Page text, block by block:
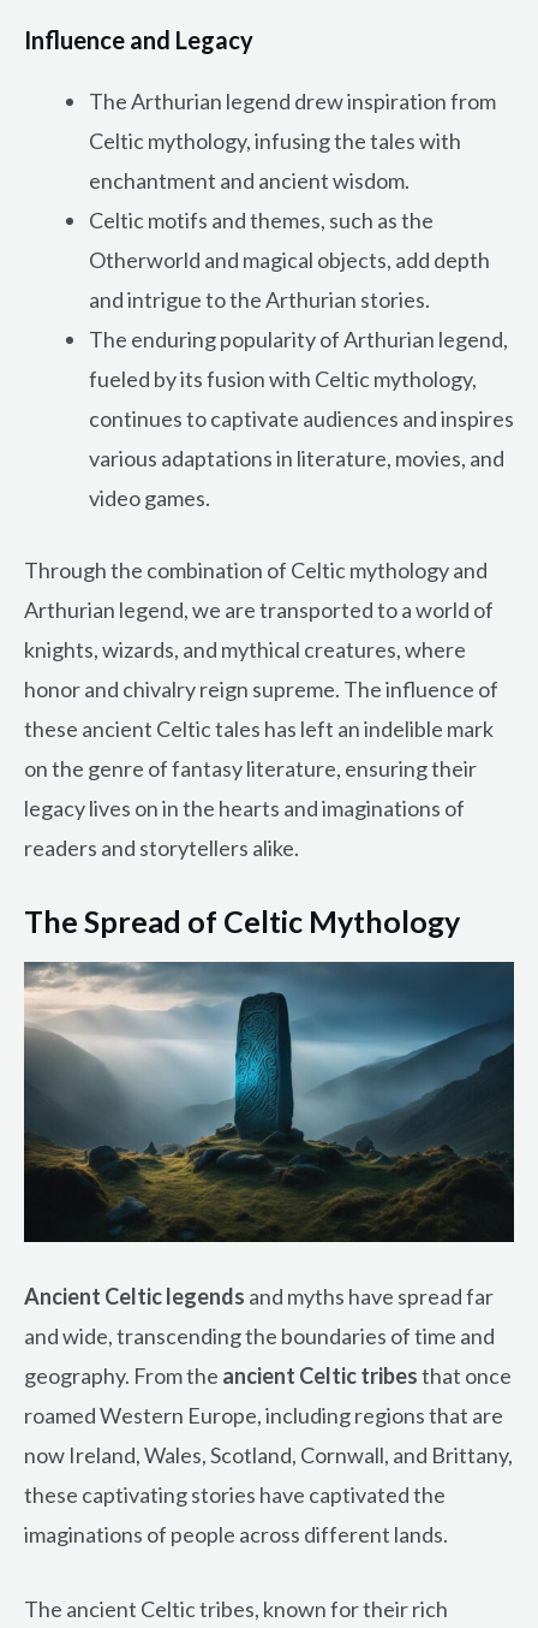
Influence and Legacy
The Arthurian legend drew inspiration from
Celtic mythology, infusing the tales with
enchantment and ancient wisdom.
Celtic motifs and themes, such as the
Otherworld and magical objects, add depth
and intrigue to the Arthurian stories.
The enduring popularity of Arthurian legend,
fueled by its fusion with Celtic mythology,
continues to captivate audiences and inspires
various adaptations in literature, movies, and
video games.
Through the combination of Celtic mythology and
Arthurian legend, we are transported to a world of
knights, wizards, and mythical creatures, where
honor and chivalry reign supreme. The influence of
these ancient Celtic tales has left an indelible mark
on the genre of fantasy literature, ensuring their
legacy lives on in the hearts and imaginations of
readers and storytellers alike.
The Spread of Celtic Mythology
Ancient Celtic legends and myths have spread far
and wide, transcending the boundaries of time and
geography. From the ancient Celtic tribesthat once
roamed Western Europe, including regions that are
now Ireland, Wales, Scotland, Cornwall, and Brittany,
these captivating stories have captivated the
imaginations of people across different lands.
The ancient Celtic tribes, known for their rich